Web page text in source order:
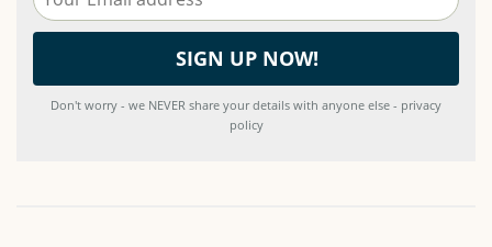
Don't worry - we NEVER share your details with anyone else - privacy
policy